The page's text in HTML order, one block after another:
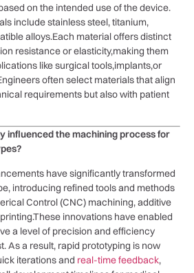
on⁤ the intended use of the device.
include stainless steel, titanium,
alloys.Each material offers distinct
resistance or‌ elasticity,making ​them
like surgical tools,implants,or
often select materials​ that align
requirements but also with ⁢patient
influenced the‌ machining process for
have significantly transformed⁢
introducing refined tools and methods
Control (CNC) ⁤machining,⁣ additive
innovations have enabled
a level of precision and efficiency
As a result, rapid prototyping is now‌
iterations and real-time ⁢feedback,